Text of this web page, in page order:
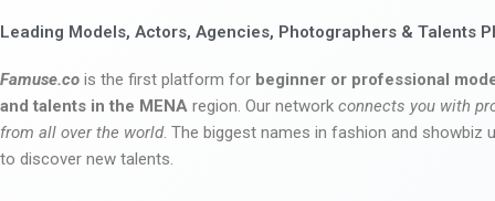
Leading Models, Actors, Agencies, Photographers & Talents
Famuse.co is the first platform for beginner or professional
and talents in the MENA region. Our network connects you with
from all over the world. The biggest names in fashion and showbiz
to discover new talents.